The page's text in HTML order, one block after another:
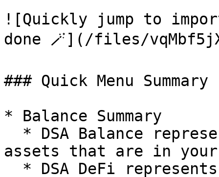
![Quickly jump to
done 🪄](/files/
### Quick Menu Summary
* Balance Summary
assets that are in your